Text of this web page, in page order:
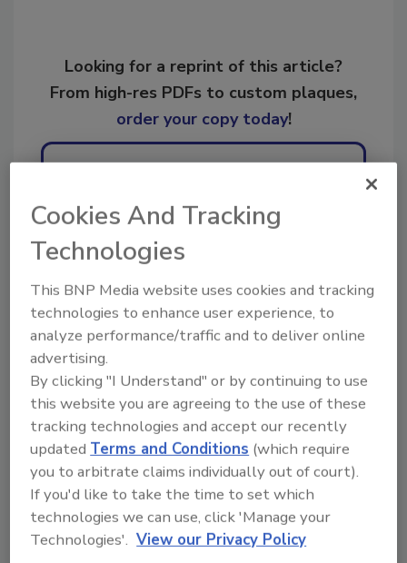
Looking for a reprint of this article?
From high-res PDFs to custom plaques,
order your copy today!
Hi there. I'm Ask R&R. You can
ask me anything about trends,
best practices and techn
Send
Recommended Content
Cookies And Tracking
Technologies
This BNP Media website uses cookies and tracking
technologies to enhance user experience, to
analyze performance/traffic and to deliver online
advertising.
By clicking "I Understand" or by continuing to use
this website you are agreeing to the use of these
tracking technologies and accept our recently
updated Terms and Conditions (which require
you to arbitrate claims individually out of court).
If you'd like to take the time to set which
technologies we can use, click 'Manage your
Technologies'. View our Privacy Policy